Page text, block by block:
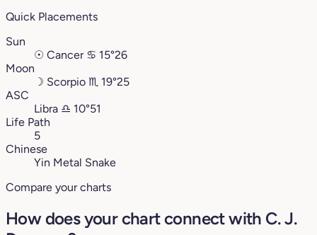
Quick Placements
Sun
☉ Cancer ♋︎ 15°26
Moon
☽ Scorpio ♏︎ 19°25
ASC
Libra ♎︎ 10°51
Life Path
5
Chinese
Yin Metal Snake
Compare your charts
How does your chart connect with C. J.